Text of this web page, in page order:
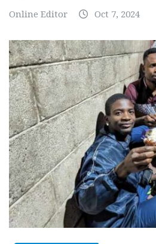
Online Editor Oct 7, 2024